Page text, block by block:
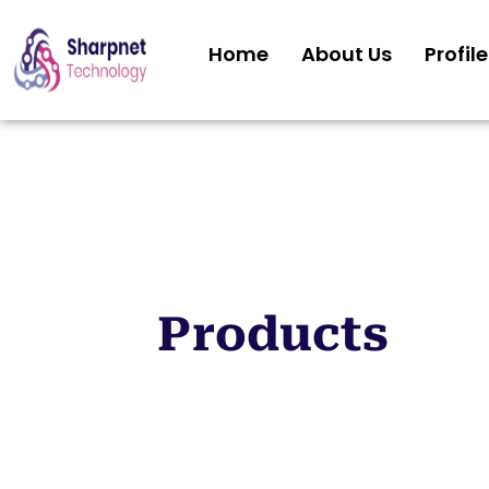
Home About Us Profile
Products